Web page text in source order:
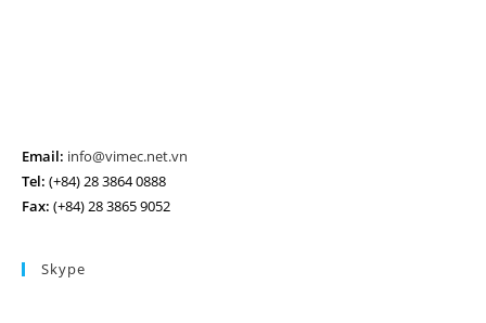
Email: info@vimec.net.vn
Tel: (+84) 28 3864 0888
Fax: (+84) 28 3865 9052
Skype